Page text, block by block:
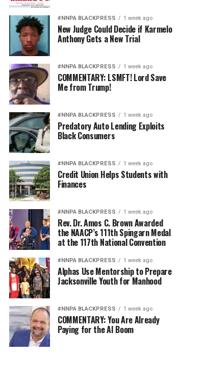
#NNPA BLACKPRESS 1 week ago
New Judge Could Decide if Karmelo
Anthony Gets a New Trial
#NNPA BLACKPRESS 1 week ago
COMMENTARY: LSMFT! Lord Save
Me from Trump!
#NNPA BLACKPRESS 1 week ago
Predatory Auto Lending Exploits
Black Consumers
#NNPA BLACKPRESS 1 week ago
Credit Union Helps Students with
Finances
#NNPA BLACKPRESS 1 week ago
Rev. Dr. Amos C. Brown Awarded
the NAACP’s 111th Spingarn Medal
at the 117th National Convention
#NNPA BLACKPRESS 1 week ago
Alphas Use Mentorship to Prepare
Jacksonville Youth for Manhood
#NNPA BLACKPRESS 1 week ago
COMMENTARY: You Are Already
Paying for the AI Boom